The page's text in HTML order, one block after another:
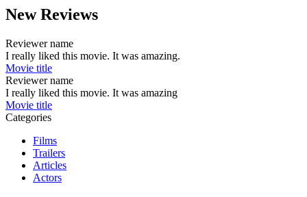
New Reviews
Reviewer name
I really liked this movie. It was amazing.
Movie title
Reviewer name
I really liked this movie. It was amazing
Movie title
Categories
Films
Trailers
Articles
Actors